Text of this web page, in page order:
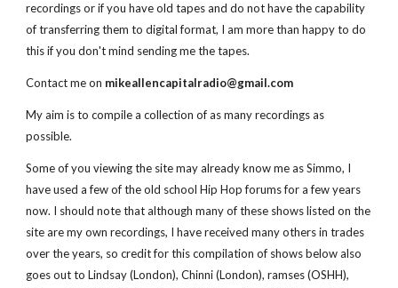
recordings or if you have old tapes and do not have the capability
of transferring them to digital format, I am more than happy to do
this if you don't mind sending me the tapes.
Contact me on mikeallencapitalradio@gmail.com
My aim is to compile a collection of as many recordings as
possible.
Some of you viewing the site may already know me as Simmo, I
have used a few of the old school Hip Hop forums for a few years
now. I should note that although many of these shows listed on the
site are my own recordings, I have received many others in trades
over the years, so credit for this compilation of shows below also
goes out to Lindsay (London), Chinni (London), ramses (OSHH),